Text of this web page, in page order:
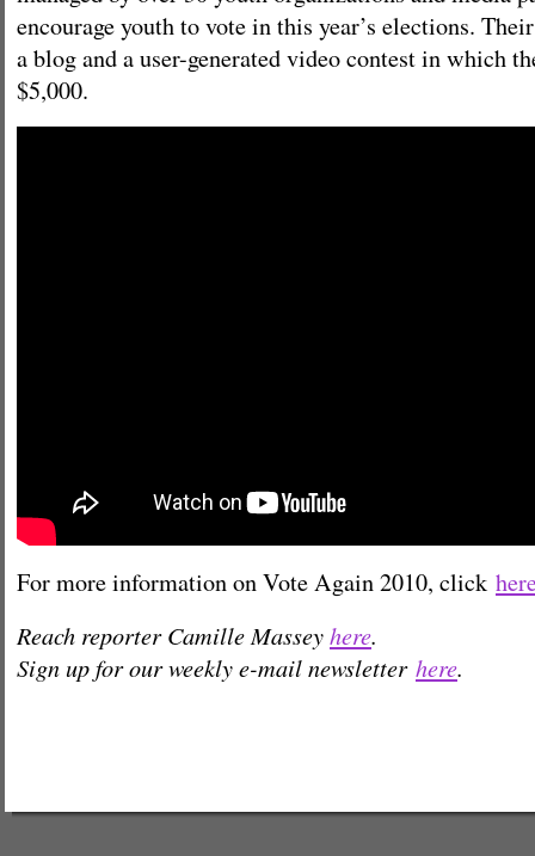
encourage youth to vote in this year’s elections.
a blog and a user-generated video contest in which
$5,000.
For more information on Vote Again 2010, click
Reach reporter Camille Masseyhere.
Sign up for our weekly e-mail newsletter here.